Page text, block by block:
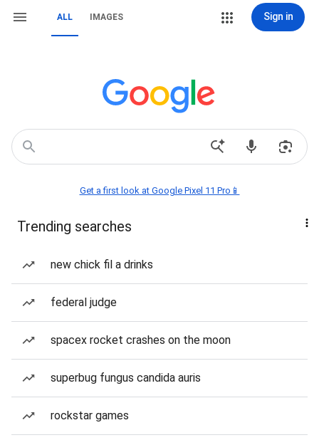
ALL IMAGES Sign in
Get a first look at Google Pixel 11 Pro📱
Trending searches
new chick fil a drinks
federal judge
spacex rocket crashes on the moon
superbug fungus candida auris
rockstar games